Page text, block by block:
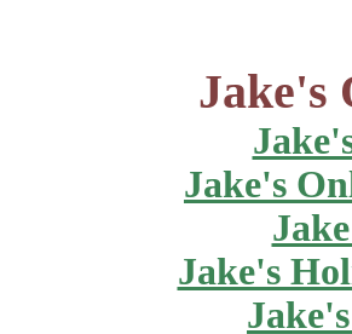
Jake's
Jake's
Jake's